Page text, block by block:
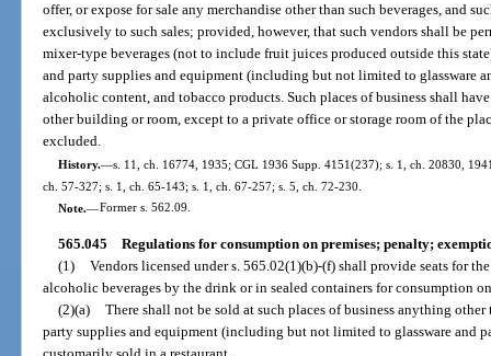
offer, or expose for sale any merchandise other than such beverages, and
exclusively to such sales; provided, however, that such vendors shall be
mixer-type beverages (not to include fruit juices produced outside this
and party supplies and equipment (including but not limited to glassware
alcoholic content, and tobacco products. Such places of business shall
other building or room, except to a private office or storage room of the
excluded.
History.—s. 11, ch. 16774, 1935; CGL 1936 Supp. 4151(237); s. 1, ch. 20830,
ch. 57-327; s. 1, ch. 65-143; s. 1, ch. 67-257; s. 5, ch. 72-230.
Note.—Former s. 562.09.
565.045 Regulations for consumption on premises; penalty;
(1) Vendors licensed under s. 565.02(1)(b)-(f) shall provide seats for
alcoholic beverages by the drink or in sealed containers for consumption
(2)(a) There shall not be sold at such places of business anything
party supplies and equipment (including but not limited to glassware and